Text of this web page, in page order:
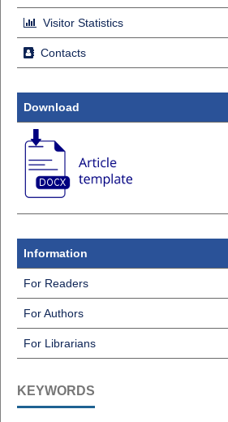
Visitor Statistics
Contacts
Download
Information
For Readers
For Authors
For Librarians
KEYWORDS